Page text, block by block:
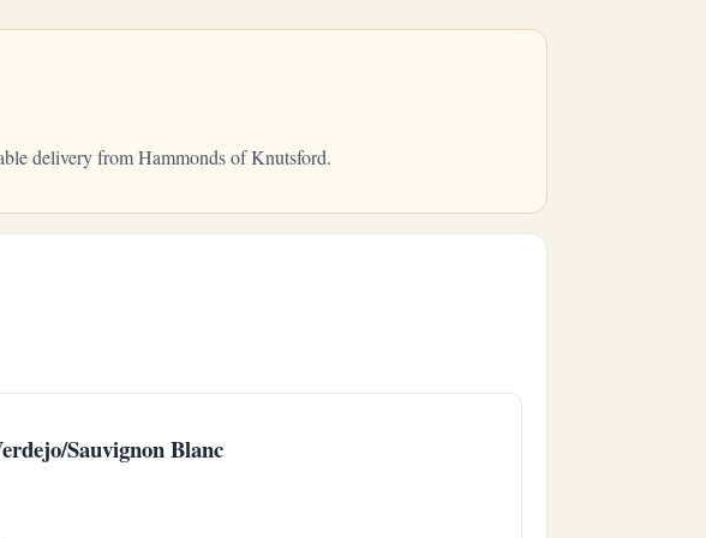
delivery from Hammonds of Knutsford.
Sauvignon Blanc